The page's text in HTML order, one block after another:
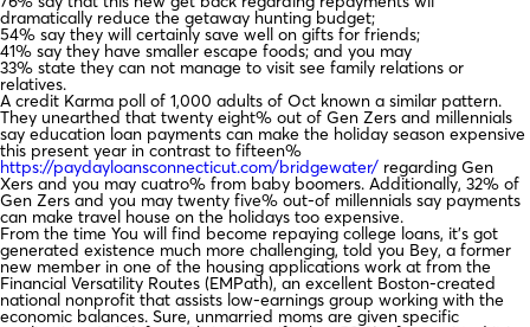
dramatically reduce the getaway hunting budget;
54% say they will certainly save well on gifts for friends;
41% say they have smaller escape foods; and you may
33% state they can not manage to visit see family relations or
relatives.
A credit Karma poll of 1,000 adults of Oct known a similar pattern.
They unearthed that twenty eight% out of Gen Zers and millennials
say education loan payments can make the holiday season expensive
this present year in contrast to fifteen%
https://paydayloansconnecticut.com/bridgewater/ regarding Gen
Xers and you may cuatro% from baby boomers. Additionally, 32% of
Gen Zers and you may twenty five% out-of millennials say payments
can make travel house on the holidays too expensive.
From the time You will find become repaying college loans, it’s got
generated existence much more challenging, told you Bey, a former
new member in one of the housing applications work at from the
Financial Versatility Routes (EMPath), an excellent Boston-created
national nonprofit that assists low-earnings group working with the
economic balances. Sure, unmarried moms are given specific